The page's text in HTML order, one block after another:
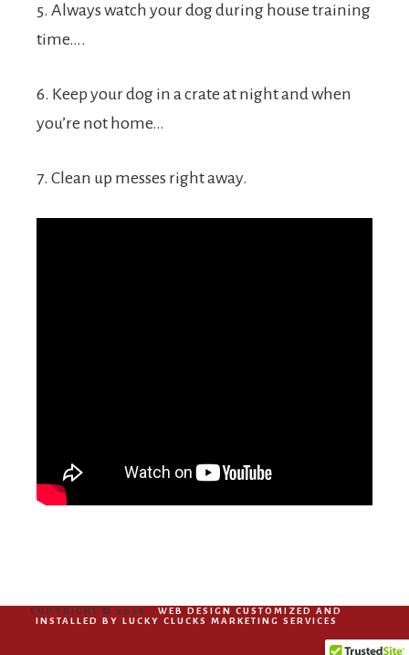
5. Always watch your dog during house training
time….
6. Keep your dog in a crate at night and when
you’re not home…
7. Clean up messes right away.
COPYRIGHT © 2026 · WEB DESIGN CUSTOMIZED AND
INSTALLED BY LUCKY CLUCKS MARKETING SERVICES